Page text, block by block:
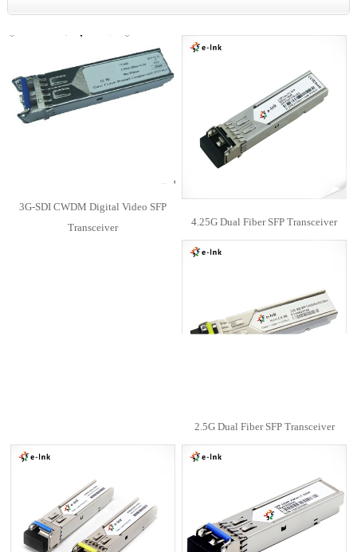
3G-SDI CWDM Digital Video SFP
Transceiver
4.25G Dual Fiber SFP Transceiver
2.5G Dual Fiber SFP Transceiver